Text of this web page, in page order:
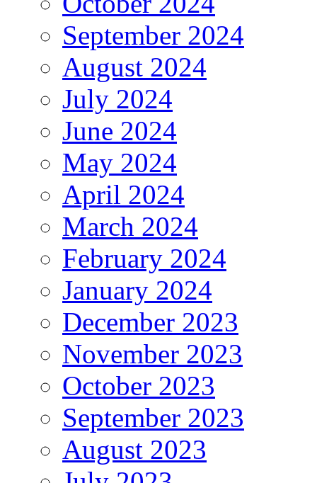
September 2024
August 2024
July 2024
June 2024
May 2024
April 2024
March 2024
February 2024
January 2024
December 2023
November 2023
October 2023
September 2023
August 2023